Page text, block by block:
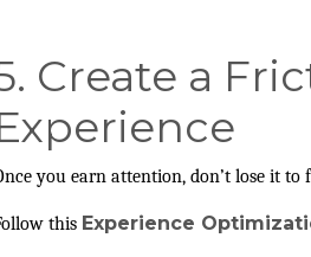
Create a
you earn attention, don’t lose it to
this Experience